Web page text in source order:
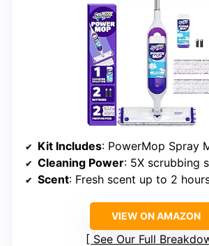
Kit Includes: PowerMop Spray Mop, 2 Mop Pad
Cleaning Power: 5X scrubbing
Scent: Fresh scent up to 2
VIEW ON AMAZON
See Our Full